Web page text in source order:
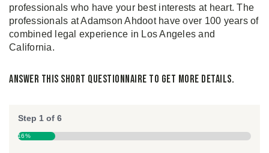
professionals who have your best interests at heart. The
professionals at Adamson Ahdoot have over 100 years of
combined legal experience in Los Angeles and
California.
Answer this short questionnaire to get more details.
Step 1 of 6
16%